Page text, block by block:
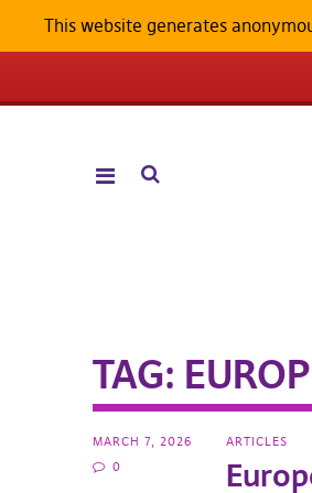
TAG:
MARCH 7, 2026
0
ARTICLES
This website generates